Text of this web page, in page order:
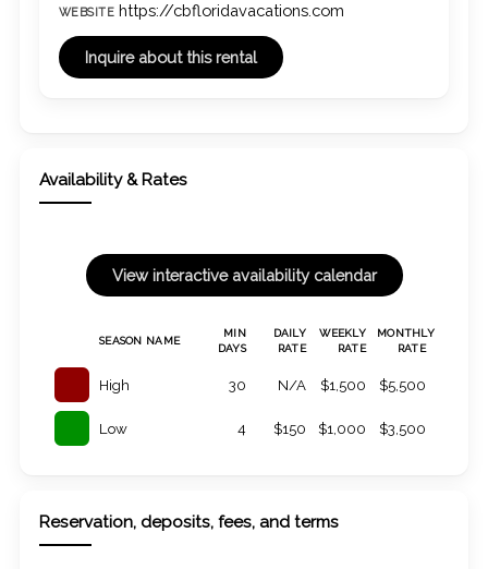
WEBSITE https://cbfloridavacations.com
Availability & Rates
SEASON NAME
MIN
DAYS
DAILY
RATE
WEEKLY
RATE
MONTHLY
RATE
High 30 N/A $1,500 $5,500
Low 4 $150 $1,000 $3,500
Reservation, deposits, fees, and terms